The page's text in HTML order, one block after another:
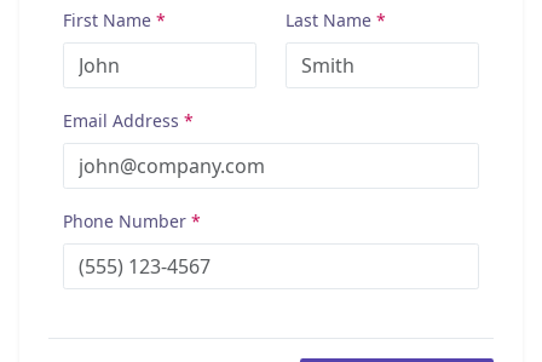
First Name * Last Name *
Email Address *
Phone Number *